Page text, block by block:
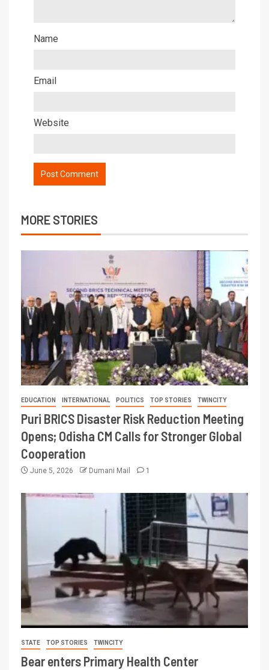
Name
Email
Website
MORE STORIES
EDUCATION INTERNATIONAL POLITICS TOP STORIES TWINCITY
Puri BRICS Disaster Risk Reduction Meeting
Opens; Odisha CM Calls for Stronger Global
Cooperation
June 5, 2026 Dumani Mail 1
STATE TOP STORIES TWINCITY
Bear enters Primary Health Center